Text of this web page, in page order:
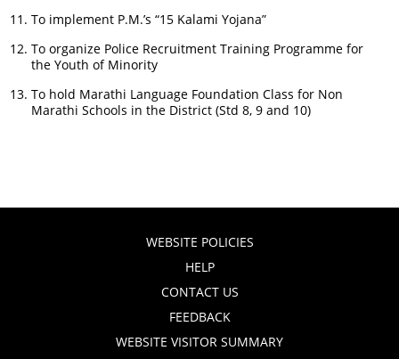
To implement P.M.’s “15 Kalami Yojana”
To organize Police Recruitment Training Programme for
the Youth of Minority
To hold Marathi Language Foundation Class for Non
Marathi Schools in the District (Std 8, 9 and 10)
WEBSITE POLICIES
HELP
CONTACT US
FEEDBACK
WEBSITE VISITOR SUMMARY